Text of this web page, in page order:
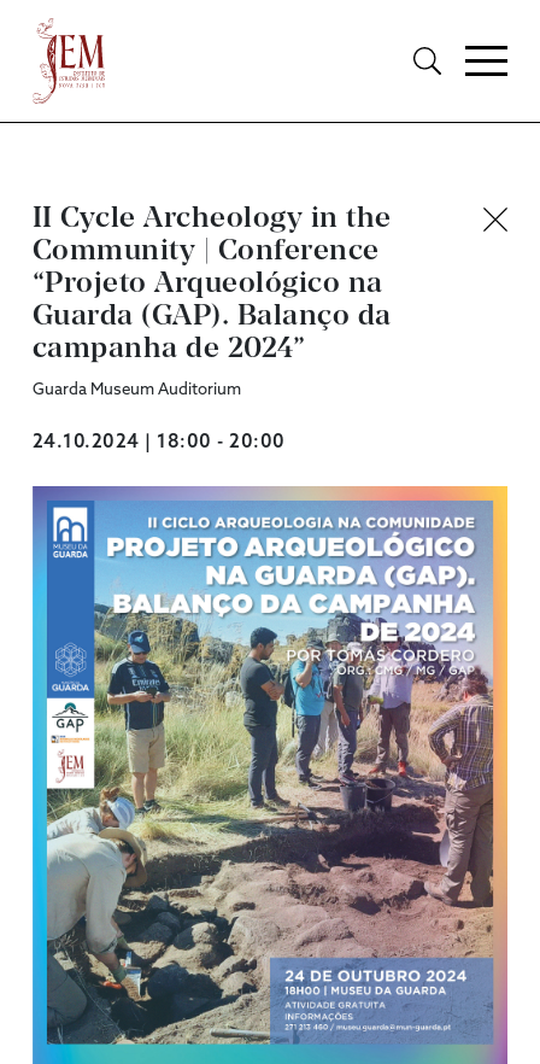
II Cycle Archeology in the
Community | Conference
“Projeto Arqueológico na
Guarda (GAP). Balanço da
campanha de 2024”
Guarda Museum Auditorium
24.10.2024 | 18:00 - 20:00